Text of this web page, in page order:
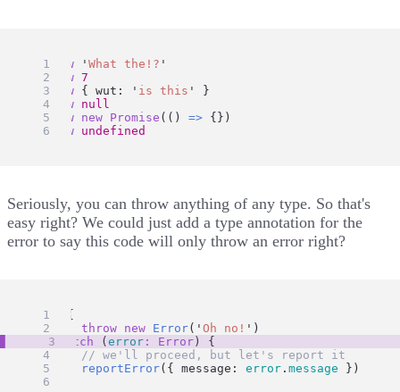
throw 'What the!? '
throw 7
throw { wut: ' is this '
}
throw null
throw new Promise (() => {})
throw undefined
Seriously, you can throw anything of any type. So that's
easy right? We could just add a type annotation for the
error to say this code will only throw an error right?
try
{
throw new Error( 'Oh no! ' )
}
catch (error : Error) {
// we'll proceed, but let's report it
reportError({ message: error .message })
}